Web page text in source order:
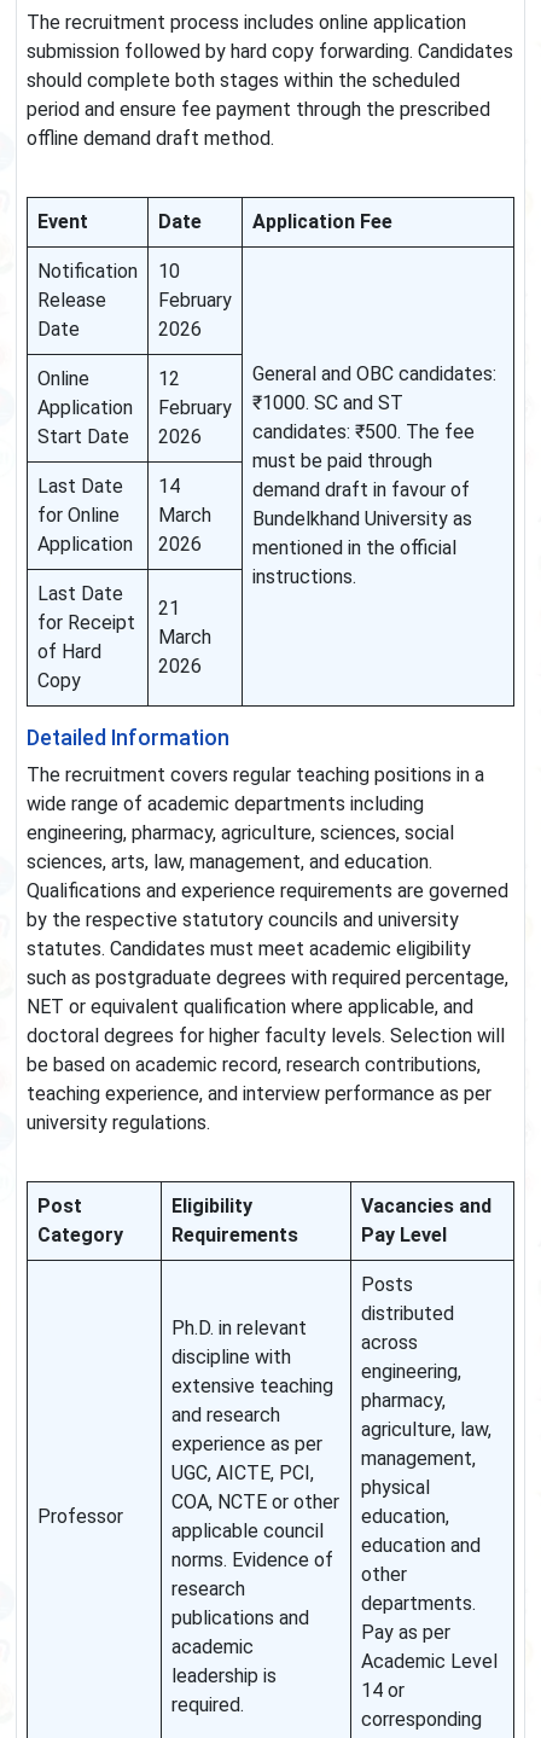
The recruitment process includes online application
submission followed by hard copy forwarding. Candidates
should complete both stages within the scheduled
period and ensure fee payment through the prescribed
offline demand draft method.
Event Date Application Fee
Notification
Release
Date
10
February
2026
General and OBC candidates:
₹1000. SC and ST
candidates: ₹500. The fee
must be paid through
demand draft in favour of
Bundelkhand University as
mentioned in the official
instructions.
Online
Application
Start Date
12
February
2026
Last Date
for Online
Application
14
March
2026
Last Date
for Receipt
of Hard
Copy
21
March
2026
Detailed Information
The recruitment covers regular teaching positions in a
wide range of academic departments including
engineering, pharmacy, agriculture, sciences, social
sciences, arts, law, management, and education.
Qualifications and experience requirements are governed
by the respective statutory councils and university
statutes. Candidates must meet academic eligibility
such as postgraduate degrees with required percentage,
NET or equivalent qualification where applicable, and
doctoral degrees for higher faculty levels. Selection will
be based on academic record, research contributions,
teaching experience, and interview performance as per
university regulations.
Post
Category
Eligibility
Requirements
Vacancies and
Pay Level
Professor
Ph.D. in relevant
discipline with
extensive teaching
and research
experience as per
UGC, AICTE, PCI,
COA, NCTE or other
applicable council
norms. Evidence of
research
publications and
academic
leadership is
required.
Posts
distributed
across
engineering,
pharmacy,
agriculture, law,
management,
physical
education,
education and
other
departments.
Pay as per
Academic Level
14 or
corresponding